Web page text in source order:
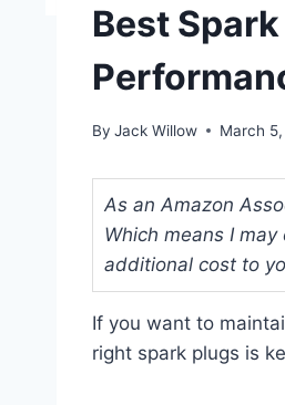
Best
By Jack Willow March
As an Amazon
Which means I
additional cost to
If you want to
right spark plugs is